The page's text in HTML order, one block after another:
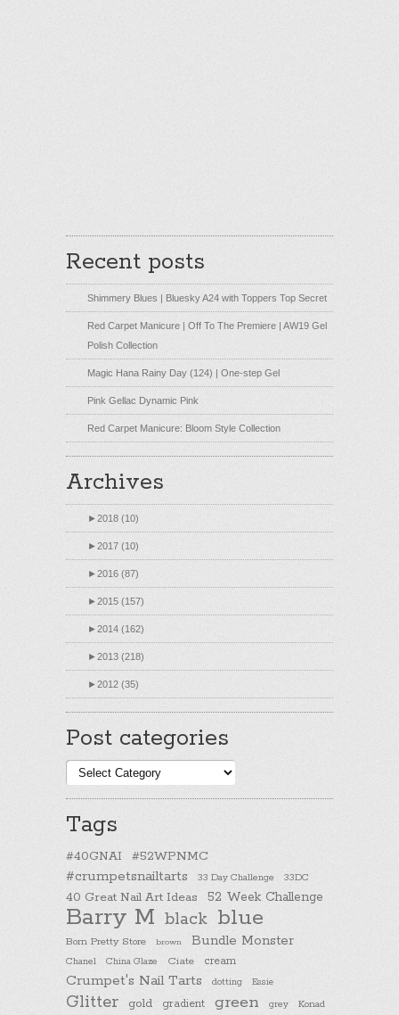
Recent posts
Shimmery Blues | Bluesky A24 with Toppers Top Secret
Red Carpet Manicure | Off To The Premiere | AW19 Gel
Polish Collection
Magic Hana Rainy Day (124) | One-step Gel
Pink Gellac Dynamic Pink
Red Carpet Manicure: Bloom Style Collection
Archives
►2018 (10)
►2017 (10)
►2016 (87)
►2015 (157)
►2014 (162)
►2013 (218)
►2012 (35)
Post categories
Post
categories
Tags
#40GNAI #52WPNMC
#crumpetsnailtarts 33 Day Challenge 33DC
40 Great Nail Art Ideas 52 Week Challenge
Barry M black blue
Born Pretty Store brown Bundle Monster
Chanel China Glaze Ciate cream
Crumpet's Nail Tarts dotting Essie
Glitter gold gradient green grey
Konad